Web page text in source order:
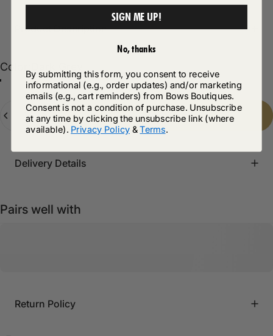
Product Description
Color
Color:
Dark Grey
Black
Quantity
Add to cart-£18.99
Delivery Details
Pairs well with
Return Policy
SIGN ME UP!
No, thanks
By submitting this form, you consent to receive
informational (e.g., order updates) and/or marketing
emails (e.g., cart reminders) from Bows Boutiques.
Consent is not a condition of purchase. Unsubscribe
at any time by clicking the unsubscribe link (where
available). Privacy Policy &Terms.